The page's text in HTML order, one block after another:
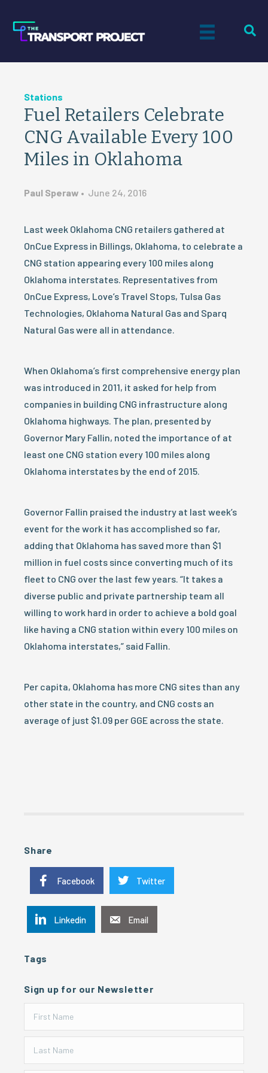
Stations
Fuel Retailers Celebrate
CNG Available Every 100
Miles in Oklahoma
Paul Speraw • June 24, 2016
Last week Oklahoma CNG retailers gathered at
OnCue Express in Billings, Oklahoma, to celebrate a
CNG station appearing every 100 miles along
Oklahoma interstates. Representatives from
OnCue Express, Love’s Travel Stops, Tulsa Gas
Technologies, Oklahoma Natural Gas and Sparq
Natural Gas were all in attendance.
When Oklahoma’s first comprehensive energy plan
was introduced in 2011, it asked for help from
companies in building CNG infrastructure along
Oklahoma highways. The plan, presented by
Governor Mary Fallin, noted the importance of at
least one CNG station every 100 miles along
Oklahoma interstates by the end of 2015.
Governor Fallin praised the industry at last week’s
event for the work it has accomplished so far,
adding that Oklahoma has saved more than $1
million in fuel costs since converting much of its
fleet to CNG over the last few years. “It takes a
diverse public and private partnership team all
willing to work hard in order to achieve a bold goal
like having a CNG station within every 100 miles on
Oklahoma interstates,” said Fallin.
Per capita, Oklahoma has more CNG sites than any
other state in the country, and CNG costs an
average of just $1.09 per GGE across the state.
Share
Facebook Twitter
Linkedin Email
Tags
Sign up for our Newsletter